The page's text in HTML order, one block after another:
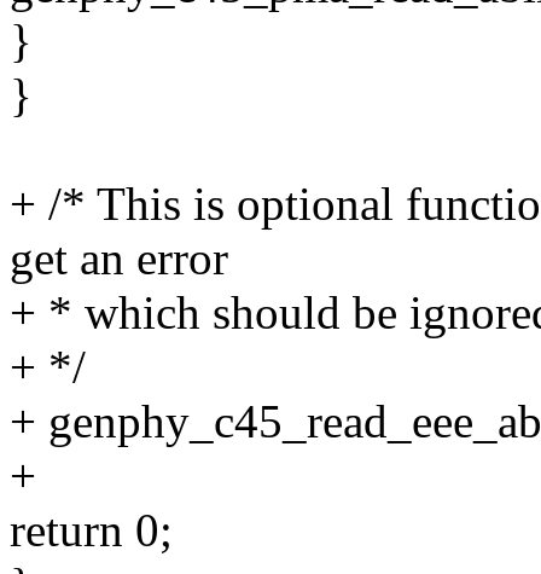
}
}
+ /* This is optional
get an error
+ * which should be
+ */
+
+
return 0;